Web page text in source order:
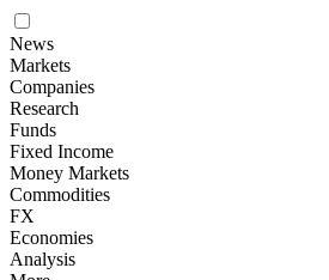
News
Markets
Companies
Research
Funds
Fixed Income
Money Markets
Commodities
FX
Economies
Analysis